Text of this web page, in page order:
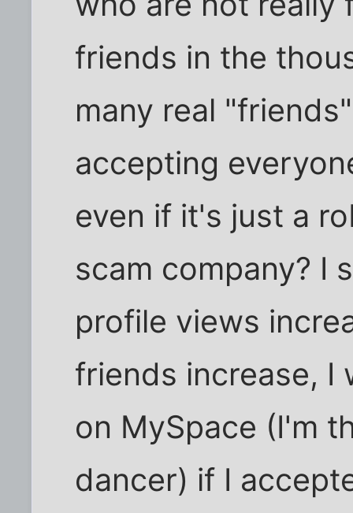
friends in the
many real
accepting
even if it's just a
scam company? I
profile views
friends increase, I
on MySpace (I'm
dancer) if I